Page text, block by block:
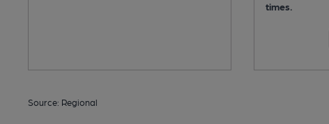
times.
Source: Regional